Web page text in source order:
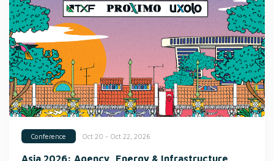
Conference Oct 20 - Oct 22, 2026
Asia 2026: Agency, Energy & Infrastructure